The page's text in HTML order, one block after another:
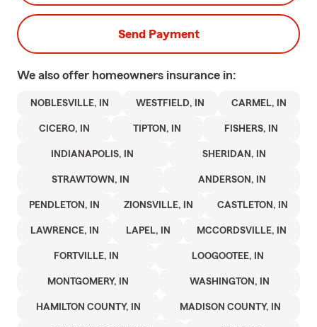
Send Payment
We also offer homeowners insurance in:
NOBLESVILLE, IN WESTFIELD, IN CARMEL, IN
CICERO, IN TIPTON, IN FISHERS, IN
INDIANAPOLIS, IN SHERIDAN, IN
STRAWTOWN, IN ANDERSON, IN
PENDLETON, IN ZIONSVILLE, IN CASTLETON, IN
LAWRENCE, IN LAPEL, IN MCCORDSVILLE, IN
FORTVILLE, IN LOOGOOTEE, IN
MONTGOMERY, IN WASHINGTON, IN
HAMILTON COUNTY, IN MADISON COUNTY, IN